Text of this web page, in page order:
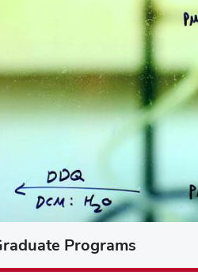
Programs